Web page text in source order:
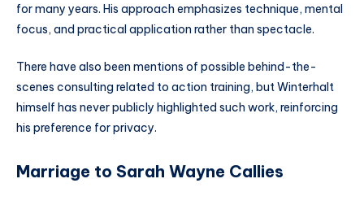
for many years. His approach emphasizes technique, mental
focus, and practical application rather than spectacle.
There have also been mentions of possible behind-the-
scenes consulting related to action training, but Winterhalt
himself has never publicly highlighted such work, reinforcing
his preference for privacy.
Marriage to Sarah Wayne Callies